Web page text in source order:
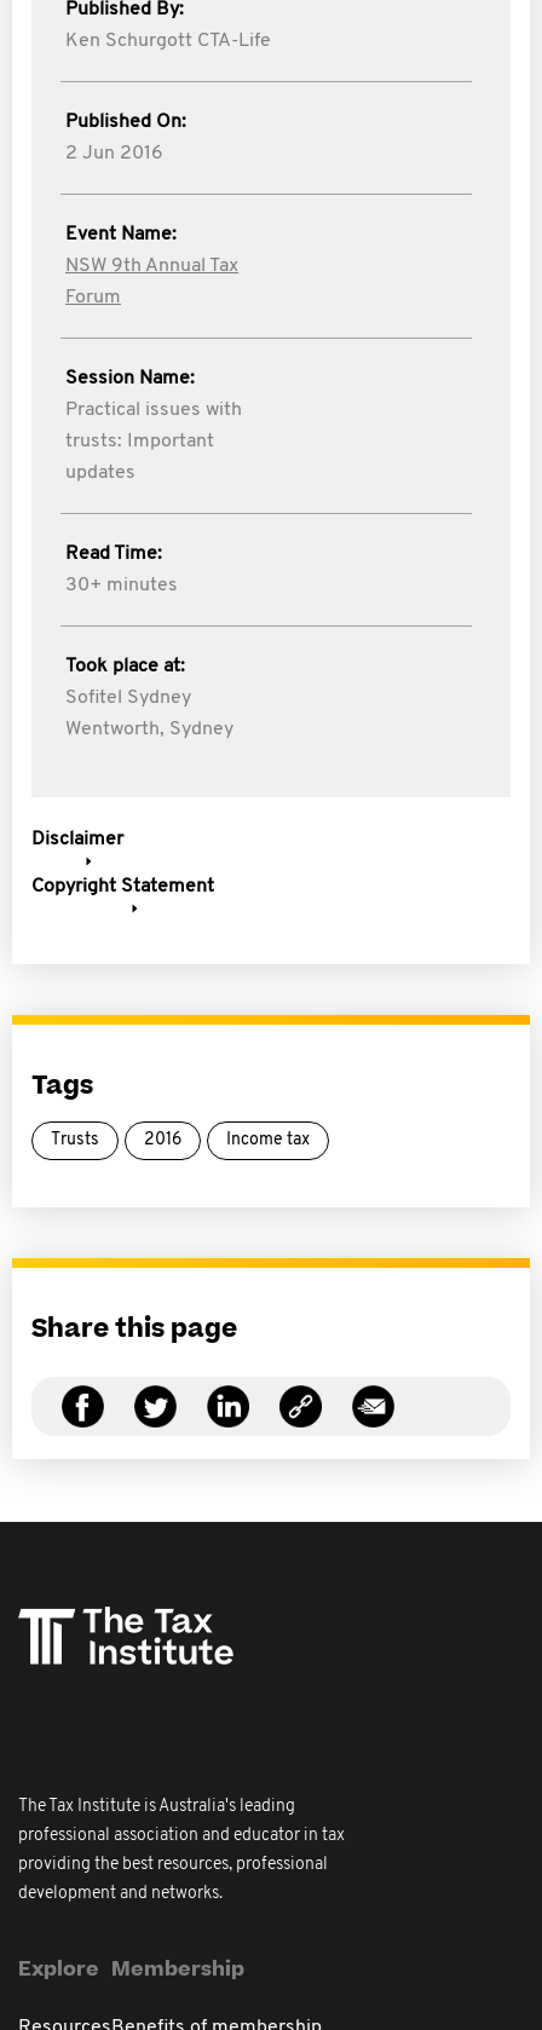
Published By:
Ken Schurgott CTA-Life
Published On:
2 Jun 2016
Event Name:
NSW 9th Annual Tax
Forum
Session Name:
Practical issues with
trusts: Important
updates
Read Time:
30+ minutes
Took place at:
Sofitel Sydney
Wentworth, Sydney
Disclaimer
Copyright Statement
Tags
Trusts 2016 Income tax
Share this page
The Tax Institute is Australia's leading
professional association and educator in tax
providing the best resources, professional
development and networks.
Explore Membership